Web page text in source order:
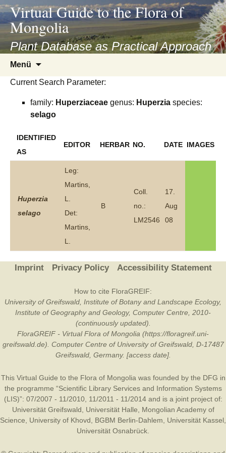
asyatv.net
asyatv.net
kitap
indir
toplist
ekle
Virtual Guide to the Flora of
Mongolia
Plant Database as Practical Approach
Menü
springen
Current Search Parameter:
family: Huperziaceae genus: Huperzia species:
selago
IDENTIFIED
AS
EDITOR HERBAR NO. DATE IMAGES
Huperzia
selago
Leg:
Martins,
L.
Det:
Martins,
L.
B
Coll.
no.:
LM2546
17.
Aug
08
Imprint Privacy Policy Accessibility Statement
How to cite FloraGREIF:
University of Greifswald, Institute of Botany and Landscape Ecology,
Institute of Geography and Geology, Computer Centre, 2010-
(continuously updated).
FloraGREIF - Virtual Flora of Mongolia (https://floragreif.uni-
greifswald.de). Computer Centre of University of Greifswald, D-17487
Greifswald, Germany. [access date].
This Virtual Guide to the Flora of Mongolia was founded by the DFG in
the programme “Scientific Library Services and Information Systems
(LIS)”: 07/2007 - 11/2010, 11/2011 - 11/2014 and is a joint project of:
Universität Greifswald
Universität Halle
Mongolian Academy of
Science
University of Khovd BGBM Berlin-Dahlem Universität Kassel
Universität Osnabrück